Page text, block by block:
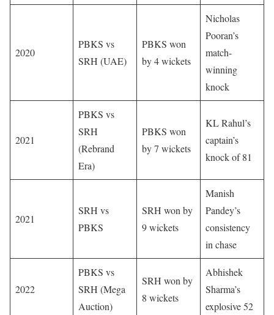
2020
PBKS vs
SRH (UAE)
PBKS won
by 4 wickets
Nicholas
Pooran’s
match-
winning
knock
2021
PBKS vs
SRH
(Rebrand
Era)
PBKS won
by 7 wickets
KL Rahul’s
captain’s
knock of 81
2021
SRH vs
PBKS
SRH won by
9 wickets
Manish
Pandey’s
consistency
in chase
2022
PBKS vs
SRH (Mega
Auction)
SRH won by
8 wickets
Abhishek
Sharma’s
explosive 52